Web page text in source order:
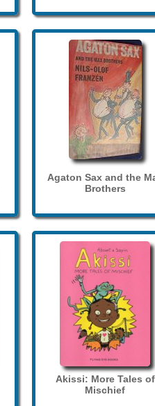
Agaton Sax and the
Brothers
Akissi: More Tales of
Mischief